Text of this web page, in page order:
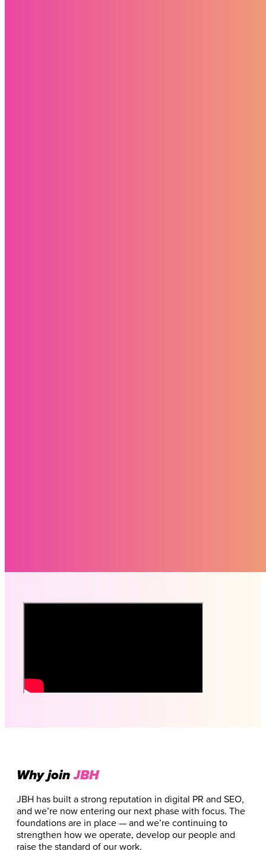
Why joinJBH
JBH has built a strong reputation in digital PR and SEO,
and we’re now entering our next phase with focus. The
foundations are in place — and we’re continuing to
strengthen how we operate, develop our people and
raise the standard of our work.